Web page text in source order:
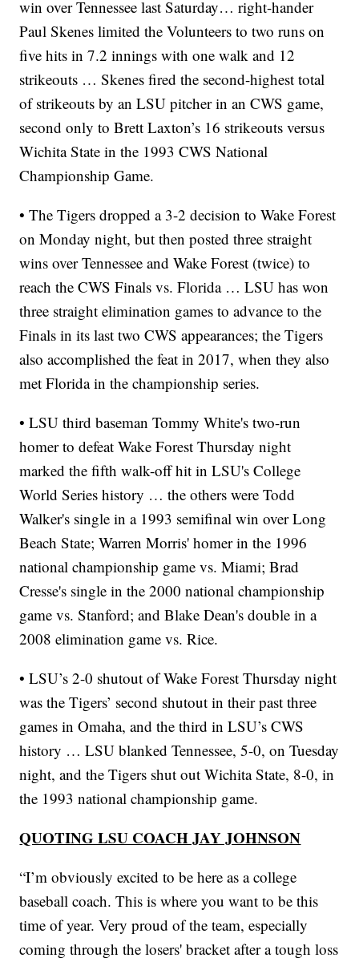
win over Tennessee last Saturday… right-hander
Paul Skenes limited the Volunteers to two runs on
five hits in 7.2 innings with one walk and 12
strikeouts … Skenes fired the second-highest total
of strikeouts by an LSU pitcher in an CWS game,
second only to Brett Laxton’s 16 strikeouts versus
Wichita State in the 1993 CWS National
Championship Game.
• The Tigers dropped a 3-2 decision to Wake Forest
on Monday night, but then posted three straight
wins over Tennessee and Wake Forest (twice) to
reach the CWS Finals vs. Florida … LSU has won
three straight elimination games to advance to the
Finals in its last two CWS appearances; the Tigers
also accomplished the feat in 2017, when they also
met Florida in the championship series.
• LSU third baseman Tommy White's two-run
homer to defeat Wake Forest Thursday night
marked the fifth walk-off hit in LSU's College
World Series history … the others were Todd
Walker's single in a 1993 semifinal win over Long
Beach State; Warren Morris' homer in the 1996
national championship game vs. Miami; Brad
Cresse's single in the 2000 national championship
game vs. Stanford; and Blake Dean's double in a
2008 elimination game vs. Rice.
• LSU’s 2-0 shutout of Wake Forest Thursday night
was the Tigers’ second shutout in their past three
games in Omaha, and the third in LSU’s CWS
history … LSU blanked Tennessee, 5-0, on Tuesday
night, and the Tigers shut out Wichita State, 8-0, in
the 1993 national championship game.
QUOTING LSU COACH JAY JOHNSON
“I’m obviously excited to be here as a college
baseball coach. This is where you want to be this
time of year. Very proud of the team, especially
coming through the losers' bracket after a tough loss